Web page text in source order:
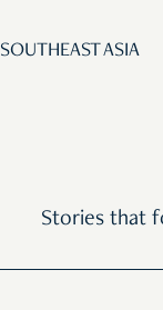
SOUTHEAST ASIA
Stories that